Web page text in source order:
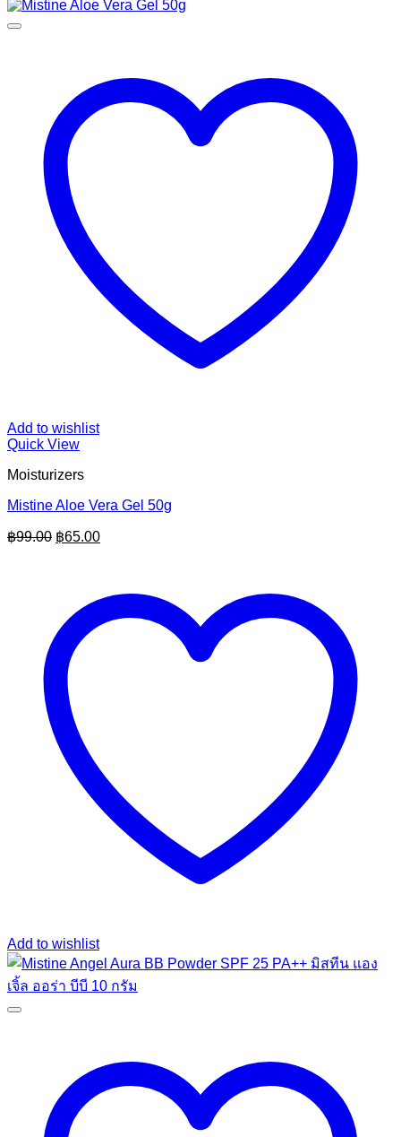
Add to wishlist
Quick View
Moisturizers
Mistine Aloe Vera Gel 50g
฿99.00 Original
฿65.00Current
Add to wishlist